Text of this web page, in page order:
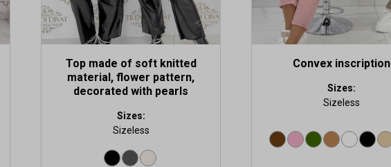
Top made of soft knitted
material, flower pattern,
decorated with pearls
Sizes:
Sizeless
product
page
Convex inscription
Sizes:
Sizeless
product
page